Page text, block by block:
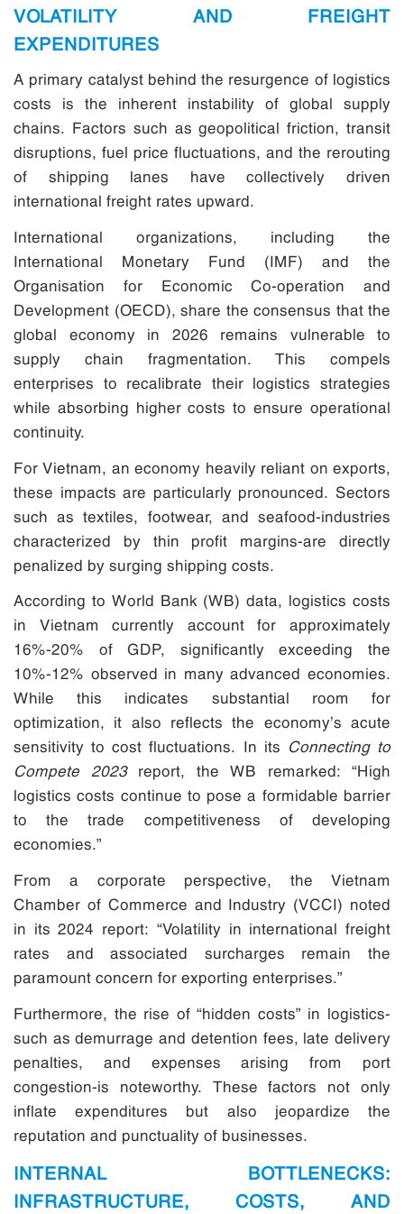
VOLATILITY AND FREIGHT
EXPENDITURES
A primary catalyst behind the resurgence of logistics
costs is the inherent instability of global supply
chains. Factors such as geopolitical friction, transit
disruptions, fuel price fluctuations, and the rerouting
of shipping lanes have collectively driven
international freight rates upward.
International organizations, including the
International Monetary Fund (IMF) and the
Organisation for Economic Co-operation and
Development (OECD), share the consensus that the
global economy in 2026 remains vulnerable to
supply chain fragmentation. This compels
enterprises to recalibrate their logistics strategies
while absorbing higher costs to ensure operational
continuity.
For Vietnam, an economy heavily reliant on exports,
these impacts are particularly pronounced. Sectors
such as textiles, footwear, and seafood-industries
characterized by thin profit margins-are directly
penalized by surging shipping costs.
According to World Bank (WB) data, logistics costs
in Vietnam currently account for approximately
16%-20% of GDP, significantly exceeding the
10%-12% observed in many advanced economies.
While this indicates substantial room for
optimization, it also reflects the economy’s acute
sensitivity to cost fluctuations. In its Connecting to
Compete 2023report, the WB remarked: “High
logistics costs continue to pose a formidable barrier
to the trade competitiveness of developing
economies.”
From a corporate perspective, the Vietnam
Chamber of Commerce and Industry (VCCI) noted
in its 2024 report: “Volatility in international freight
rates and associated surcharges remain the
paramount concern for exporting enterprises.”
Furthermore, the rise of “hidden costs” in logistics-
such as demurrage and detention fees, late delivery
penalties, and expenses arising from port
congestion-is noteworthy. These factors not only
inflate expenditures but also jeopardize the
reputation and punctuality of businesses.
INTERNAL BOTTLENECKS:
INFRASTRUCTURE, COSTS, AND